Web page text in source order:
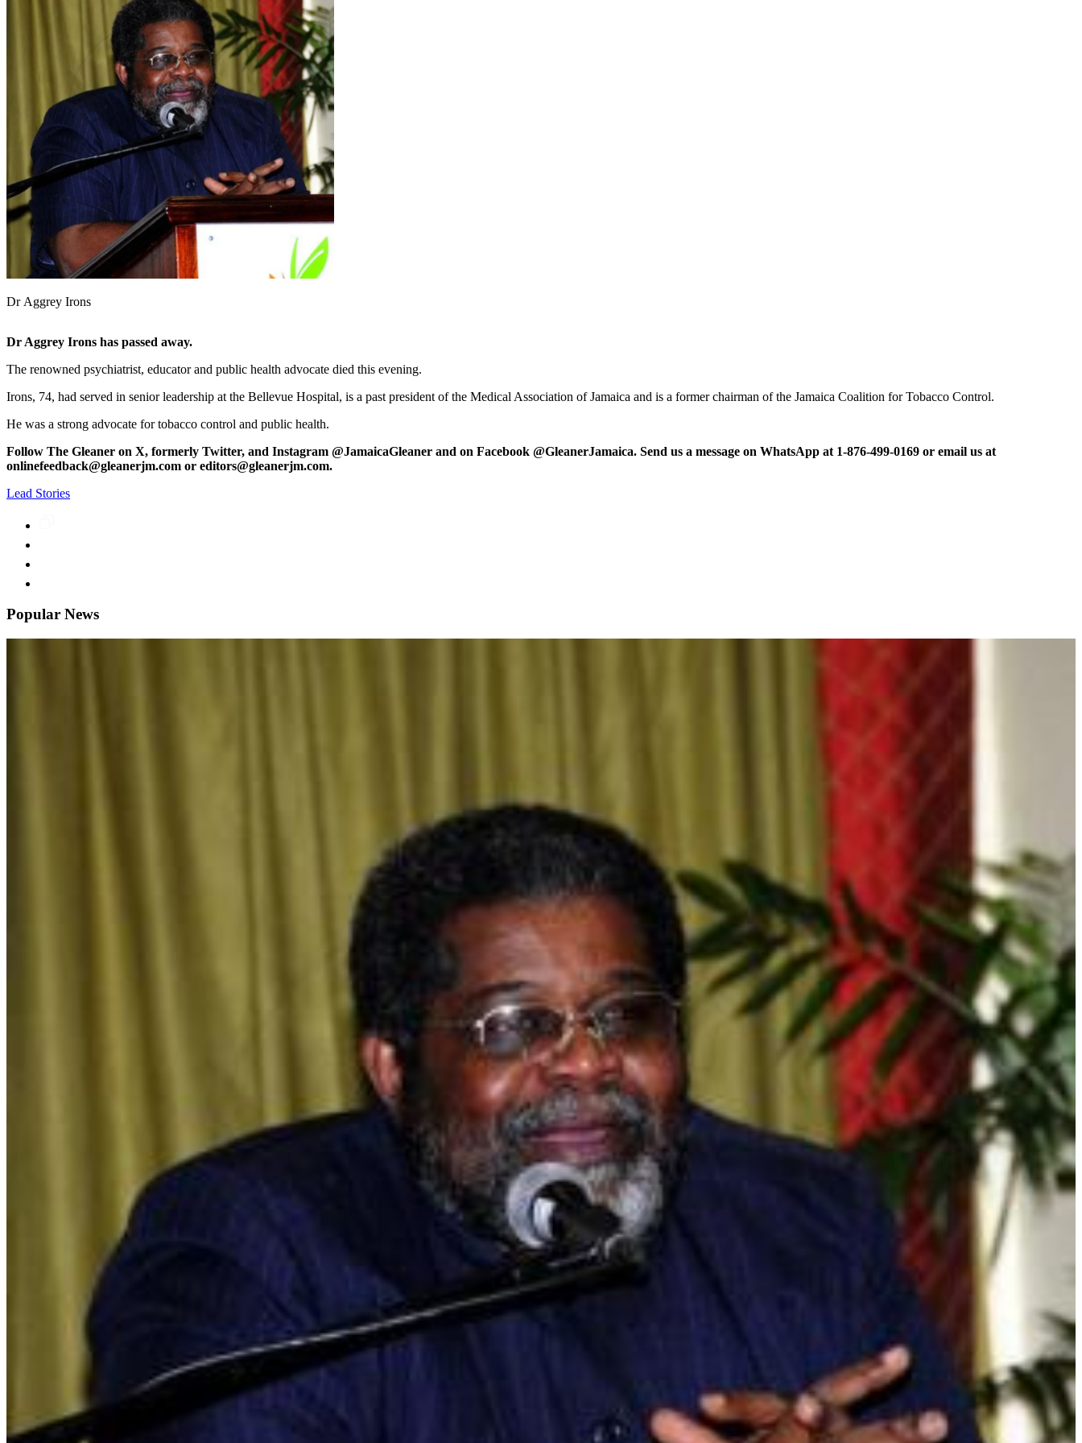
Dr Aggrey Irons
Dr Aggrey Irons has passed away.
The renowned psychiatrist, educator and public health advocate died this evening.
Irons, 74, had served in senior leadership at the Bellevue Hospital, is a past president of the Medical Association of Jamaica and is a former chairman of the Jamaica Coalition for Tobacco Control.
He was a strong advocate for tobacco control and public health.
Follow The Gleaner on X, formerly Twitter, and Instagram @JamaicaGleaner and on Facebook @GleanerJamaica. Send us a message on WhatsApp at 1-876-499-0169 or email us at
onlinefeedback@gleanerjm.com or editors@gleanerjm.com.
Lead Stories
Popular News